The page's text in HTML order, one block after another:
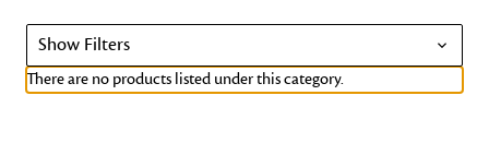
Show Filters
There are no products listed under this category.